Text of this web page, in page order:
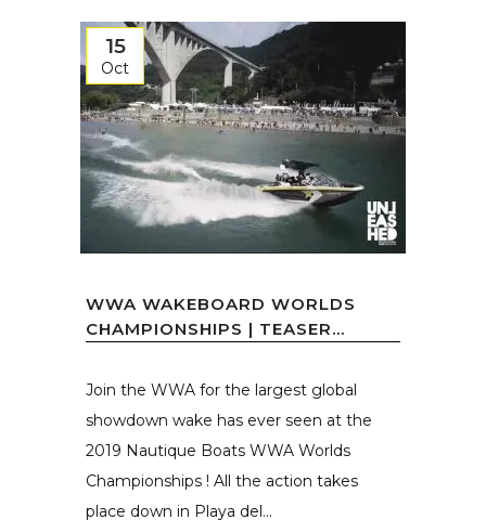
15
Oct
WWA WAKEBOARD WORLDS
CHAMPIONSHIPS | TEASER...
Join the WWA for the largest global
showdown wake has ever seen at the
2019 Nautique Boats WWA Worlds
Championships ! All the action takes
place down in Playa del...